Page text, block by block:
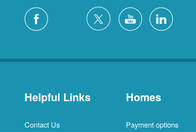
Helpful Links
Contact Us
Homes
Payment options